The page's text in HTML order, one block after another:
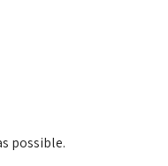
possible.